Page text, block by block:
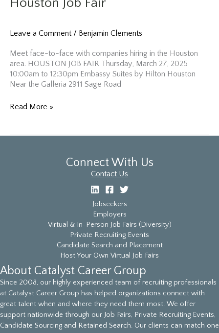
Leave a Comment / Benjamin Clements
Meet face-to-face with companies hiring in the Houston
area. HOUSTON JOB FAIR Thursday, March 27, 2025
10:00am to 12:30pm Embassy Suites by Hilton Houston
Near the Galleria 2911 Sage Road
Houston
Read More »
Connect With Us
Contact Us
Jobseekers
Employers
Virtual & In-Person Job Fairs (Diversity)
Private Recruiting Events
Candidate Search and Placement
Host Your Own Virtual Job Fairs
About Catalyst Career Group
Since 2008, our highly experienced team of recruiting professionals
at Catalyst Career Group has helped organizations connect with
great talent when and where they need them most. We offer
support nationwide through our Job Fairs, Private Recruiting Events,
Candidate Sourcing and Retained Search. Our clients can match one